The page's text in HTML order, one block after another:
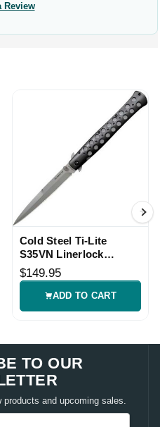
Review
Cold Steel Ti-Lite
S35VN Linerlock
Folding Knife
$149.95
ADD TO CART
TO OUR
and upcoming sales.